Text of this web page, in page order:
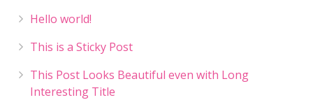
Hello world!
This is a Sticky Post
This Post Looks Beautiful even with Long
Interesting Title